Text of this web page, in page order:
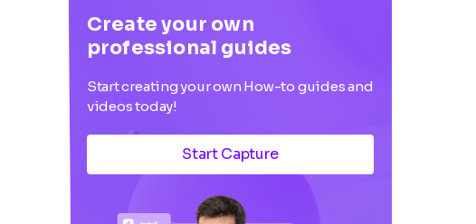
Create your own
professional guides
Start creating your own How-to guides and
videos today!
Start Capture